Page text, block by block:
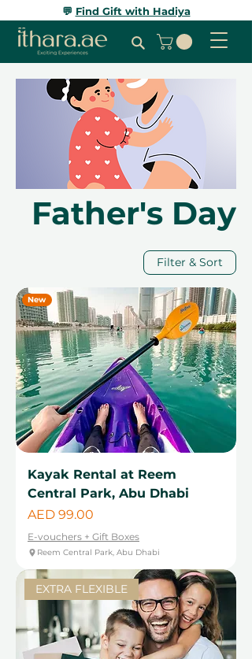
💬 Find Gift with Hadiya
Father's Day
Filter & Sort
New
Kayak Rental at Reem
Central Park, Abu Dhabi
Price
AED 99.00
E-vouchers + Gift Boxes
Reem Central Park, Abu Dhabi
EXTRA FLEXIBLE